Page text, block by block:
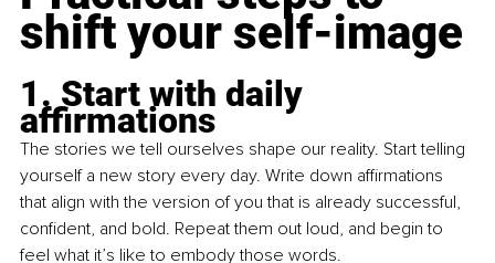
shift your self-image
1. Start with daily
affirmations
The stories we tell ourselves shape our reality. Start telling
yourself a new story every day. Write down affirmations
that align with the version of you that is already successful,
confident, and bold. Repeat them out loud, and begin to
feel what it’s like to embody those words.